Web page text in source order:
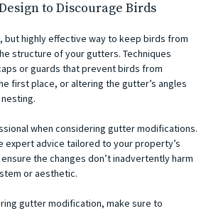
to Discourage Birds
but highly effective way to keep birds from
structure of your gutters. Techniques
or guards that prevent birds from
first place, or altering the gutter’s angles
when considering gutter modifications.
expert advice tailored to your property’s
the changes don’t inadvertently harm
or aesthetic.
gutter modification, make sure to